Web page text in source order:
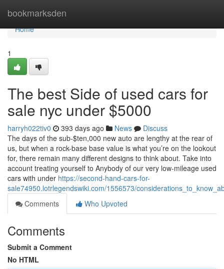
bookmarksden
Home
Home
1
The best Side of used cars for
sale nyc under $5000
harryh022tiv0 393 days ago News
Discuss
The days of the sub-$ten,000 new auto are lengthy at the rear of
us, but when a rock-base base value is what you’re on the lookout
for, there remain many different designs to think about. Take into
account treating yourself to Anybody of our very low-mileage used
cars with under https://second-hand-cars-for-
sale74950.lotrlegendswiki.com/1556573/
Comments
Who Upvoted
Comments
Submit a Comment
No HTML